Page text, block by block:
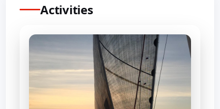
Activities